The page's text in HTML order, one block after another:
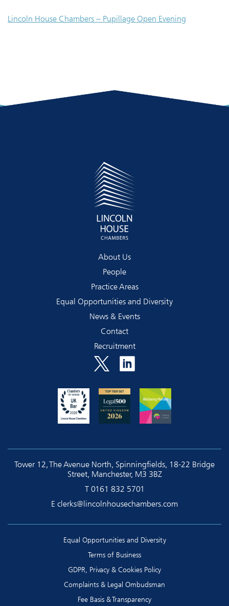
Lincoln House Chambers – Pupillage Open Evening
About Us
People
Practice Areas
Equal Opportunities and Diversity
News & Events
Contact
Recruitment
Tower 12, The Avenue North, Spinningfields, 18-22 Bridge
Street, Manchester, M3 3BZ
T 0161 832 5701
E clerks@lincolnhousechambers.com
Equal Opportunities and Diversity
Terms of Business
GDPR, Privacy & Cookies Policy
Complaints & Legal Ombudsman
Fee Basis & Transparency